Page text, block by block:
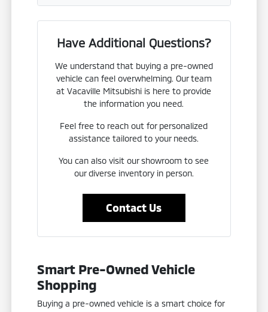
Have Additional Questions?
We understand that buying a pre-owned
vehicle can feel overwhelming. Our team
at Vacaville Mitsubishi is here to provide
the information you need.
Feel free to reach out for personalized
assistance tailored to your needs.
You can also visit our showroom to see
our diverse inventory in person.
Contact Us
Smart Pre-Owned Vehicle
Shopping
Buying a pre-owned vehicle is a smart choice for